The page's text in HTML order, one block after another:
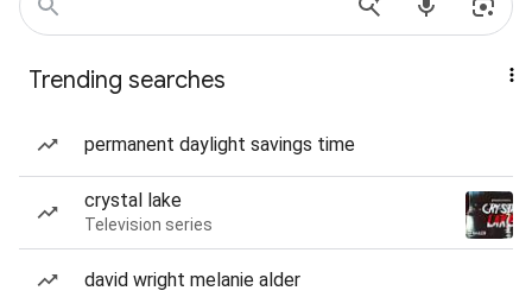
Trending searches
permanent daylight savings time
crystal lake
Television series
david wright melanie alder